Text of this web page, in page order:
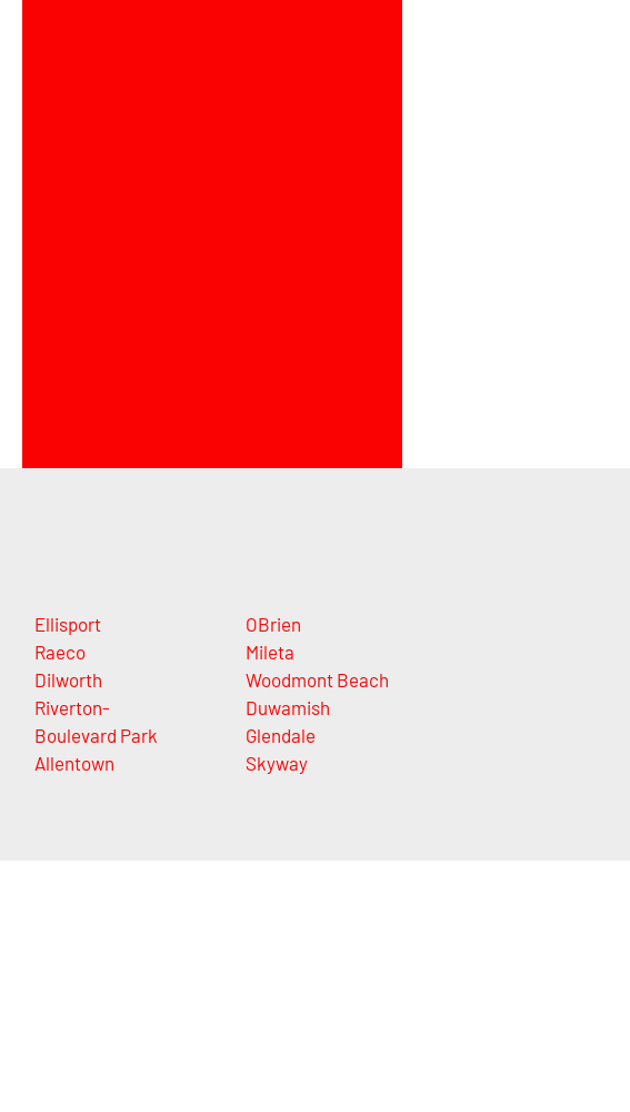
Ellisport
Raeco
Dilworth
Riverton-
Boulevard Park
Allentown
OBrien
Mileta
Woodmont Beach
Duwamish
Glendale
Skyway